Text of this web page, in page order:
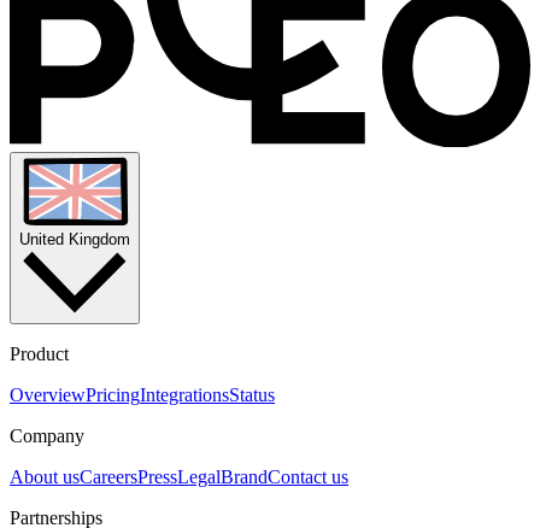
United Kingdom
Product
OverviewPricingIntegrationsStatus
Company
About usCareersPressLegalBrandContact us
Partnerships